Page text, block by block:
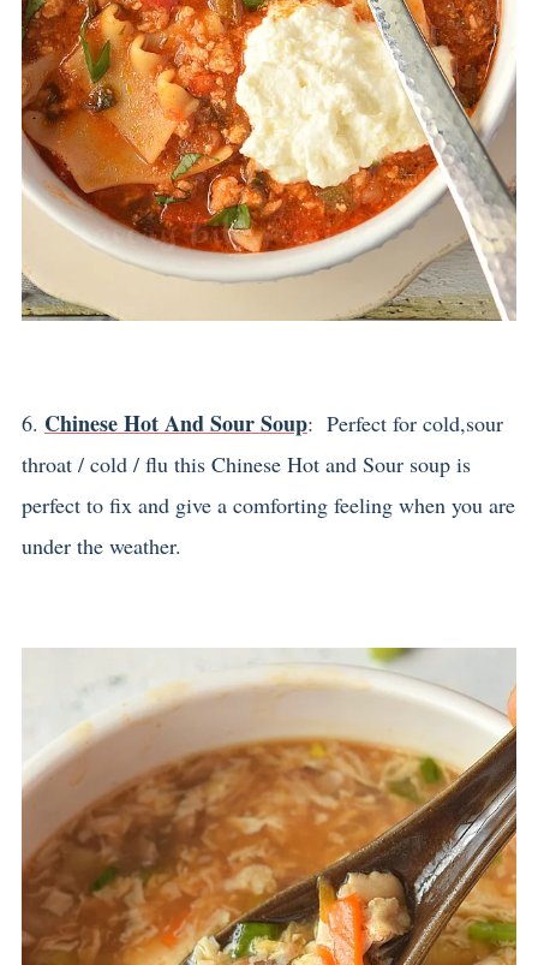
6. Chinese Hot And Sour Soup: Perfect for cold,sour
throat / cold / flu this Chinese Hot and Sour soup is
perfect to fix and give a comforting feeling when you are
under the weather.